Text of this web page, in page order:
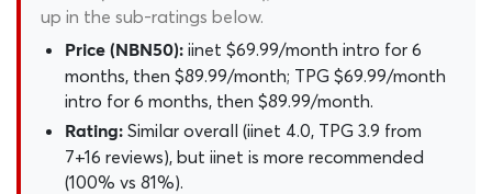
up in the sub-ratings below.
Price (NBN50): iinet $69.99/month intro for 6
months, then $89.99/month; TPG $69.99/month
intro for 6 months, then $89.99/month.
Rating: Similar overall (iinet 4.0, TPG 3.9 from
7+16 reviews), but iinet is more recommended
(100% vs 81%).